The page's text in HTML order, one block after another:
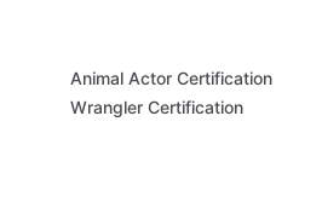
Animal Actor Certification
Wrangler Certification